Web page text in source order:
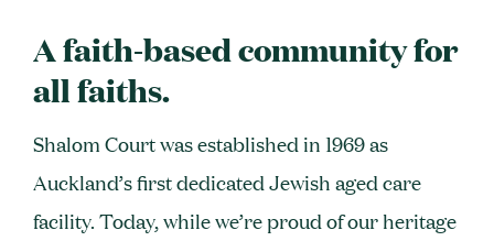
A faith-based community for
all faiths.
Shalom Court was established in 1969 as
Auckland’s first dedicated Jewish aged care
facility. Today, while we’re proud of our heritage